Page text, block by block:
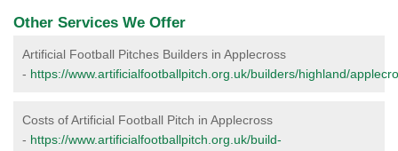
Other Services We Offer
Artificial Football Pitches Builders in Applecross
- https://www.artificialfootballpitch.org.uk/builders/highland/
Costs of Artificial Football Pitch in Applecross
- https://www.artificialfootballpitch.org.uk/build-